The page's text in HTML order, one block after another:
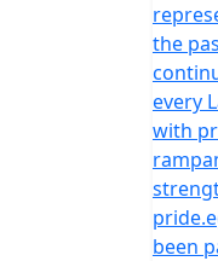
the
every
with
been